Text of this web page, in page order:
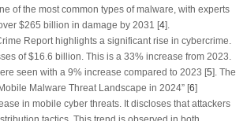
of the most common types of malware, with experts
$265 billion in damage by 2031 [4].
Report highlights a significant rise in cybercrime.
of $16.6 billion. This is a 33% increase from 2023.
seen with a 9% increase compared to 2023 [5]. The
Malware Threat Landscape in 2024” [6]
in mobile cyber threats. It discloses that attackers